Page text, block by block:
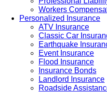
Workers
Personalized Insurance
ATV Insurance
Classic Car
Earthquake
Event Insurance
Flood Insurance
Insurance Bonds
Landlord Insurance
Roadside